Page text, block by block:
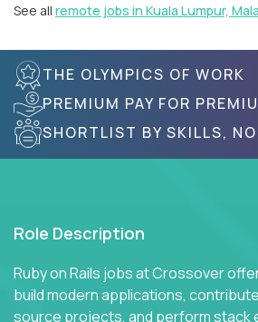
See all remote jobs in Kuala Lumpur,
THE OLYMPICS OF WORK
PREMIUM PAY FOR
SHORTLIST BY SKILLS,
Role Description
Ruby on Rails jobs at Crossover
build modern applications,
source projects, and perform stack